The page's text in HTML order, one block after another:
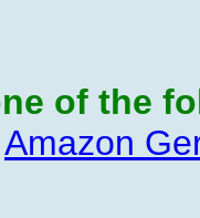
of the
Amazon